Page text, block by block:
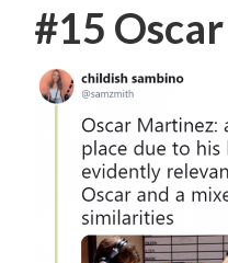
#15 Oscar